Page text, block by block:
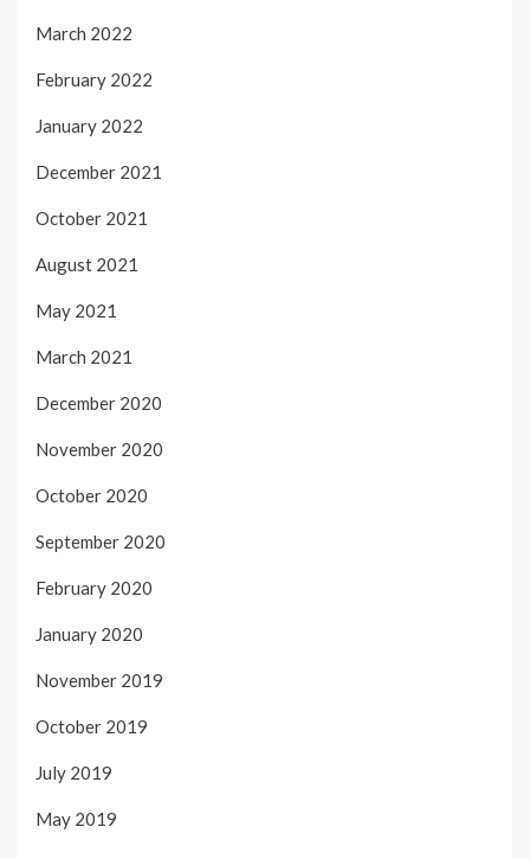
March 2022
February 2022
January 2022
December 2021
October 2021
August 2021
May 2021
March 2021
December 2020
November 2020
October 2020
September 2020
February 2020
January 2020
November 2019
October 2019
July 2019
May 2019